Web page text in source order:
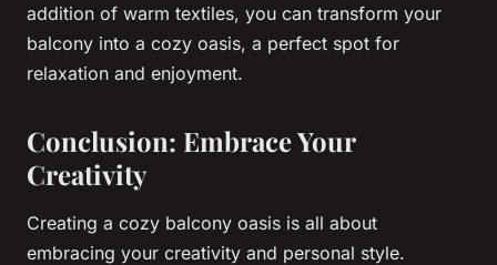
addition of warm textiles, you can transform your
balcony into a cozy oasis, a perfect spot for
relaxation and enjoyment.
Conclusion: Embrace Your
Creativity
Creating a cozy balcony oasis is all about
embracing your creativity and personal style.